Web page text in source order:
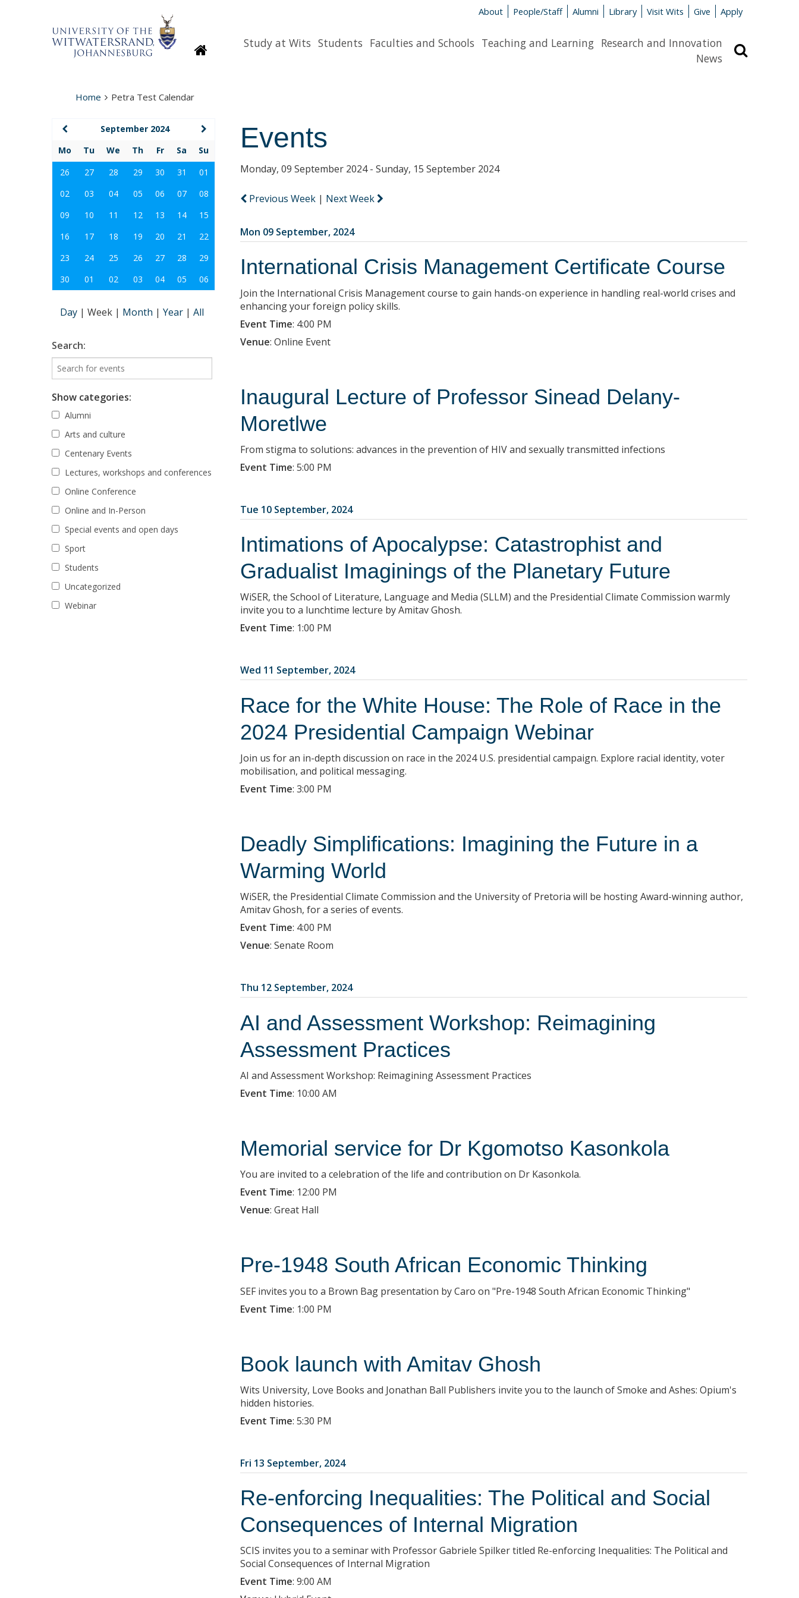
About People/Staff Alumni Library Visit Wits Give Apply
HomepageStudy at Wits Students Faculties and Schools Teaching and Learning Research and Innovation
News
Home Petra Test Calendar
Events
Monday, 09 September 2024 - Sunday, 15 September 2024
Previous Week | Next Week
Mon 09 September, 2024
International Crisis Management Certificate Course
Join the International Crisis Management course to gain hands-on experience in handling real-world crises and
enhancing your foreign policy skills.
Event Time: 4:00 PM
Venue: Online Event
Inaugural Lecture of Professor Sinead Delany-
Moretlwe
From stigma to solutions: advances in the prevention of HIV and sexually transmitted infections
Event Time: 5:00 PM
Tue 10 September, 2024
Intimations of Apocalypse: Catastrophist and
Gradualist Imaginings of the Planetary Future
WiSER, the School of Literature, Language and Media (SLLM) and the Presidential Climate Commission warmly
invite you to a lunchtime lecture by Amitav Ghosh.
Event Time: 1:00 PM
Wed 11 September, 2024
Race for the White House: The Role of Race in the
2024 Presidential Campaign Webinar
Join us for an in-depth discussion on race in the 2024 U.S. presidential campaign. Explore racial identity, voter
mobilisation, and political messaging.
Event Time: 3:00 PM
Deadly Simplifications: Imagining the Future in a
Warming World
WiSER, the Presidential Climate Commission and the University of Pretoria will be hosting Award-winning author,
Amitav Ghosh, for a series of events.
Event Time: 4:00 PM
Venue: Senate Room
Thu 12 September, 2024
AI and Assessment Workshop: Reimagining
Assessment Practices
AI and Assessment Workshop: Reimagining Assessment Practices
Event Time: 10:00 AM
Memorial service for Dr Kgomotso Kasonkola
You are invited to a celebration of the life and contribution on Dr Kasonkola.
Event Time: 12:00 PM
Venue: Great Hall
Pre-1948 South African Economic Thinking
SEF invites you to a Brown Bag presentation by Caro on "Pre-1948 South African Economic Thinking"
Event Time: 1:00 PM
Book launch with Amitav Ghosh
Wits University, Love Books and Jonathan Ball Publishers invite you to the launch of Smoke and Ashes: Opium's
hidden histories.
Event Time: 5:30 PM
Fri 13 September, 2024
Re-enforcing Inequalities: The Political and Social
Consequences of Internal Migration
SCIS invites you to a seminar with Professor Gabriele Spilker titled Re-enforcing Inequalities: The Political and
Social Consequences of Internal Migration
Event Time: 9:00 AM
September 2024
Mo
Tu We Th Fr Sa
Su
26
27 28 29 30 31
01
02
03 04 05 06 07
08
09
10 11 12 13 14
15
16
17 18 19 20 21
22
23
24 25 26 27 28
29
30
01 02 03 04 05 06
Day | Week | Month | Year | All
Search:
Show categories:
Alumni
Arts and culture
Centenary Events
Lectures, workshops and conferences
Online Conference
Online and In-Person
Special events and open days
Sport
Students
Uncategorized
Webinar